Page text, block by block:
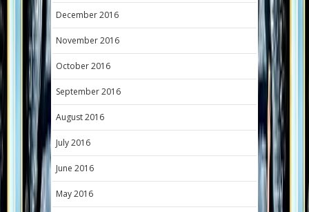
December 2016
November 2016
October 2016
September 2016
August 2016
July 2016
June 2016
May 2016